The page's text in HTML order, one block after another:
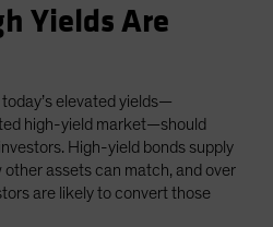
Yields Are
elevated yields—
high-yield market—should
High-yield bonds supply
assets can match, and over
are likely to convert those